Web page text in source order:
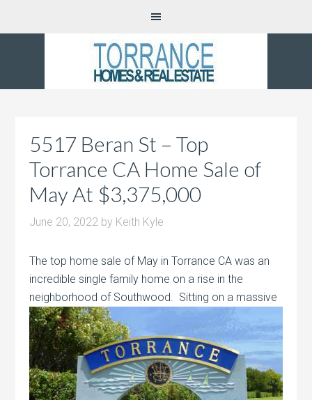
5517 Beran St – Top
Torrance CA Home Sale of
May At $3,375,000
June 20, 2022 by Keith Kyle
The top home sale of May in Torrance CA was an
incredible single family home on a rise in the
neighborhood of Southwood. Sitting on a massive